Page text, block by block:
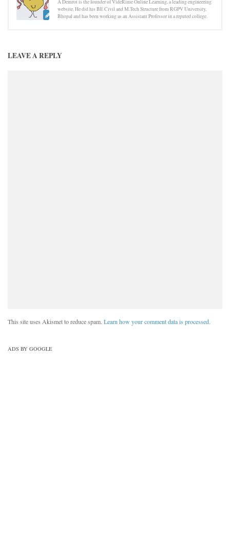
A Demrot is the founder of VideRime Online Learning, a leading engineering
website. He did his BE Civil and M.Tech Structure from RGPV University,
Bhopal and has been working as an Assistant Professor in a reputed college.
LEAVE A REPLY
This site uses Akismet to reduce spam. Learn how your comment data is processed.
ADS BY GOOGLE